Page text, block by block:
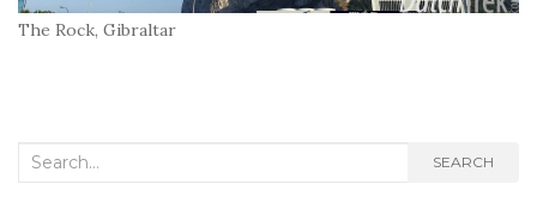
The Rock, Gibraltar
Search
SEARCH